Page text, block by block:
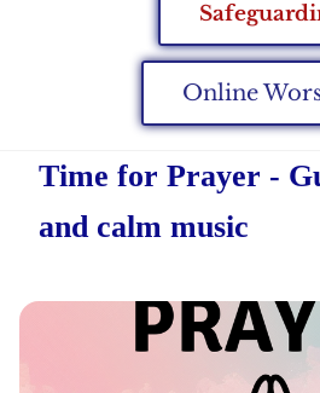
Online
Time for Prayer -
and calm music